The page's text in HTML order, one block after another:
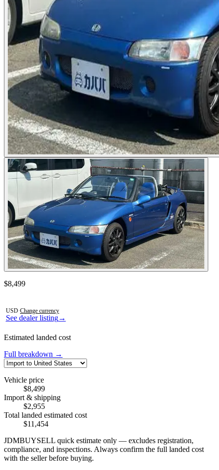
Photos not available
See dealer listing→
See dealer listing→
Contact this seller
$8,499
USD·Change currency
Estimated landed cost
Full breakdown →
Vehicle price
$8,499
Import & shipping
$2,955
Total landed estimated cost
$11,454
JDMBUYSELL quick estimate only — excludes registration,
compliance, and inspections. Always confirm the full landed cost
with the seller before buying.